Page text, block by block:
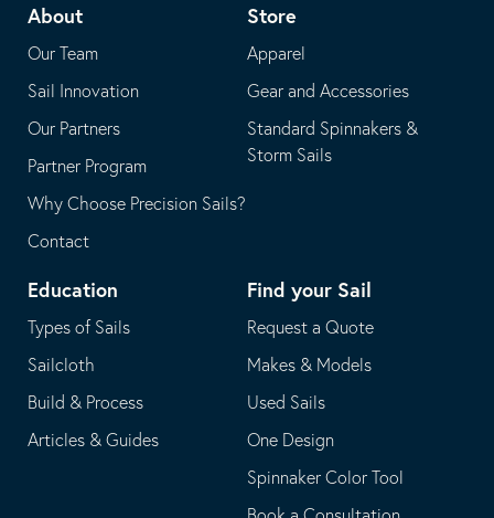
application
email
application
About
Our Team
Sail Innovation
Our Partners
Partner Program
Why Choose Precision Sails?
Contact
Store
Apparel
Gear and Accessories
Standard Spinnakers &
Storm Sails
Education
Types of Sails
Sailcloth
Build & Process
Articles & Guides
Find your Sail
Request a Quote
Makes & Models
Used Sails
One Design
Spinnaker Color Tool